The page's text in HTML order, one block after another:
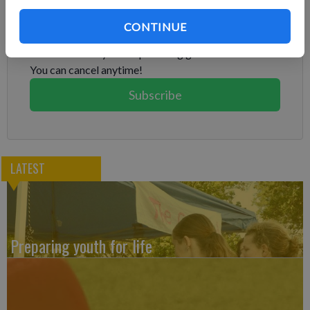
CONTINUE
Already have a subscription?Log in
You can cancel anytime!
Subscribe
LATEST
Preparing youth for life